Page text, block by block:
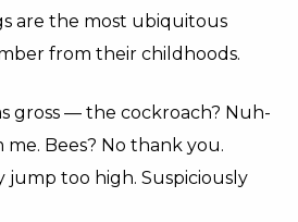
are the most ubiquitous
from their childhoods.
gross — the cockroach? Nuh-
Bees? No thank you.
jump too high. Suspiciously